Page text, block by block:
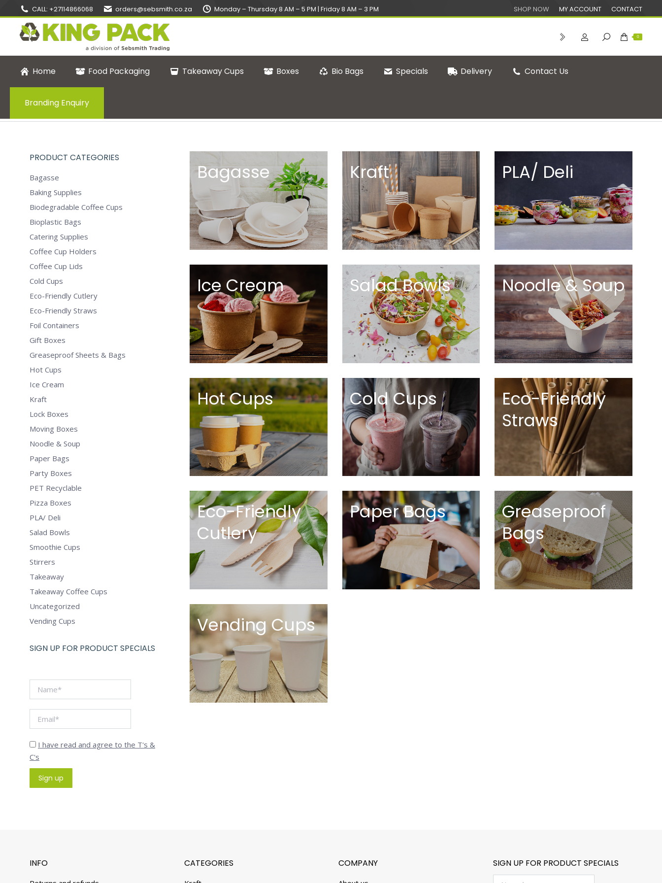
CALL: +27114866068 orders@sebsmith.co.za Monday – Thursday 8 AM – 5 PM | Friday 8 AM – 3 PM SHOP NOW MY ACCOUNT CONTACT
0
Home Food Packaging Takeaway Cups Boxes Bio Bags Specials Delivery Contact Us
Branding Enquiry
SHOP
Bagasse Kraft PLA/ Deli
Ice Cream Salad Bowls Noodle & Soup
Hot Cups Cold Cups
Eco-Friendly
Straws
Eco-Friendly
Cutlery
Paper Bags
Greaseproof
Bags
Vending Cups
PRODUCT CATEGORIES
Bagasse
Baking Supplies
Biodegradable Coffee Cups
Bioplastic Bags
Catering Supplies
Coffee Cup Holders
Coffee Cup Lids
Cold Cups
Eco-Friendly Cutlery
Eco-Friendly Straws
Foil Containers
Gift Boxes
Greaseproof Sheets & Bags
Hot Cups
Ice Cream
Kraft
Lock Boxes
Moving Boxes
Noodle & Soup
Paper Bags
Party Boxes
PET Recyclable
Pizza Boxes
PLA/ Deli
Salad Bowls
Smoothie Cups
Stirrers
Takeaway
Takeaway Coffee Cups
Uncategorized
Vending Cups
SIGN UP FOR PRODUCT SPECIALS
I have read and agree to the T's &
C's
INFO CATEGORIES COMPANY SIGN UP FOR PRODUCT SPECIALS